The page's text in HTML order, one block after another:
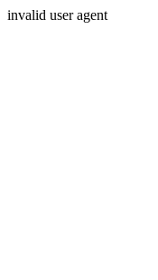
invalid user agent